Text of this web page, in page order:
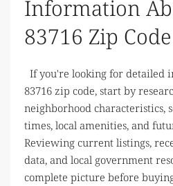
Information
83716 Zip
If you're looking for detailed
83716 zip code, start by
neighborhood characteristics,
times, local amenities, and
Reviewing current listings,
data, and local government
complete picture before